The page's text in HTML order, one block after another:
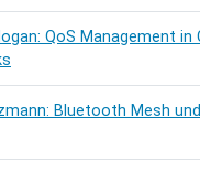
QoS Management in
Bluetooth Mesh